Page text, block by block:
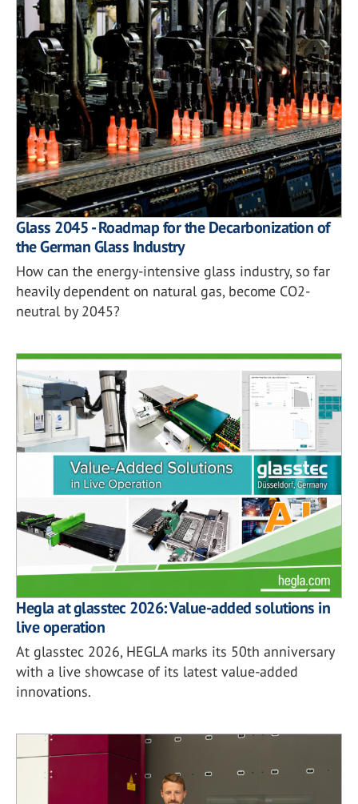
Glass 2045 - Roadmap for the Decarbonization of
the German Glass Industry
How can the energy-intensive glass industry, so far
heavily dependent on natural gas, become CO2-
neutral by 2045?
Hegla at glasstec 2026: Value-added solutions in
live operation
At glasstec 2026, HEGLA marks its 50th anniversary
with a live showcase of its latest value-added
innovations.